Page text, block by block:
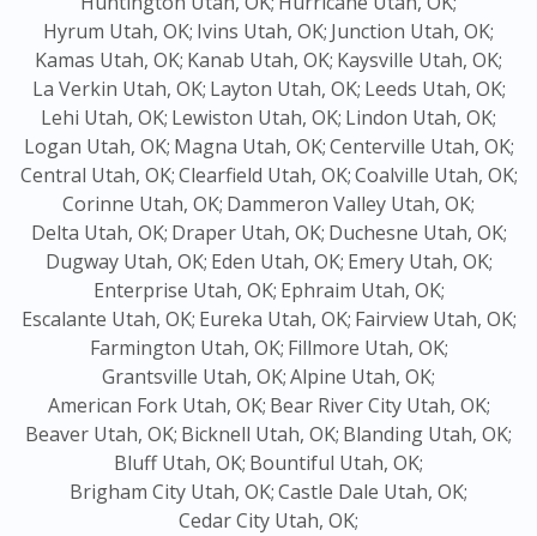
Hyrum Utah, OK; Ivins Utah, OK; Junction Utah, OK;
Kamas Utah, OK; Kanab Utah, OK; Kaysville Utah, OK;
La Verkin Utah, OK; Layton Utah, OK; Leeds Utah, OK;
Lehi Utah, OK; Lewiston Utah, OK; Lindon Utah, OK;
Logan Utah, OK; Magna Utah, OK;Centerville Utah, OK;
Central Utah, OK;Clearfield Utah, OK;Coalville Utah, OK;
Corinne Utah, OK; Dammeron Valley Utah, OK;
Delta Utah, OK; Draper Utah, OK; Duchesne Utah, OK;
Dugway Utah, OK; Eden Utah, OK; Emery Utah, OK;
Enterprise Utah, OK; Ephraim Utah, OK;
Escalante Utah, OK; Eureka Utah, OK; Fairview Utah, OK;
Farmington Utah, OK; Fillmore Utah, OK;
Grantsville Utah, OK;Alpine Utah, OK;
American Fork Utah, OK; Bear River City Utah, OK;
Beaver Utah, OK; Bicknell Utah, OK; Blanding Utah, OK;
Bluff Utah, OK; Bountiful Utah, OK;
Brigham City Utah, OK;Castle Dale Utah, OK;
Cedar City Utah, OK;